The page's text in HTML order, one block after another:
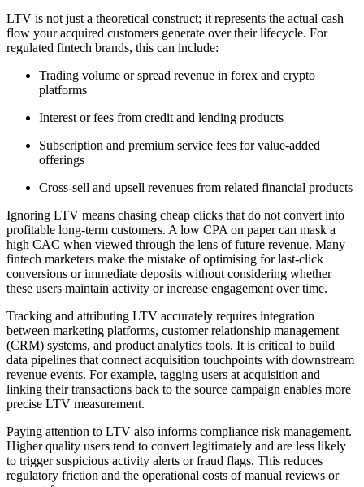
LTV is not just a theoretical construct; it represents the actual cash
flow your acquired customers generate over their lifecycle. For
regulated fintech brands, this can include:
Trading volume or spread revenue in forex and crypto
platforms
Interest or fees from credit and lending products
Subscription and premium service fees for value-added
offerings
Cross-sell and upsell revenues from related financial products
Ignoring LTV means chasing cheap clicks that do not convert into
profitable long-term customers. A low CPA on paper can mask a
high CAC when viewed through the lens of future revenue. Many
fintech marketers make the mistake of optimising for last-click
conversions or immediate deposits without considering whether
these users maintain activity or increase engagement over time.
Tracking and attributing LTV accurately requires integration
between marketing platforms, customer relationship management
(CRM) systems, and product analytics tools. It is critical to build
data pipelines that connect acquisition touchpoints with downstream
revenue events. For example, tagging users at acquisition and
linking their transactions back to the source campaign enables more
precise LTV measurement.
Paying attention to LTV also informs compliance risk management.
Higher quality users tend to convert legitimately and are less likely
to trigger suspicious activity alerts or fraud flags. This reduces
regulatory friction and the operational costs of manual reviews or